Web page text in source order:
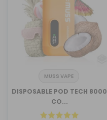
MUSS VAPE
DISPOSABLE POD TECH 8000
CO...